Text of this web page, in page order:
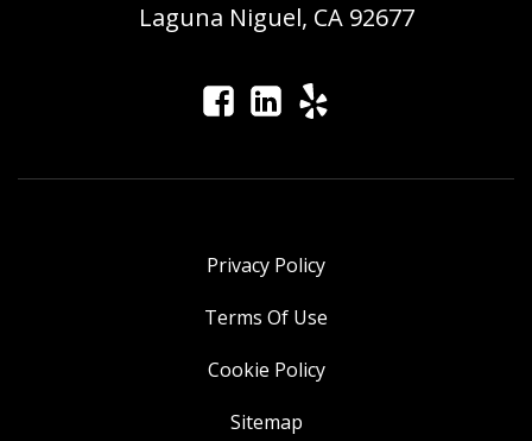
Laguna Niguel, CA 92677
Privacy Policy
Terms Of Use
Cookie Policy
Sitemap